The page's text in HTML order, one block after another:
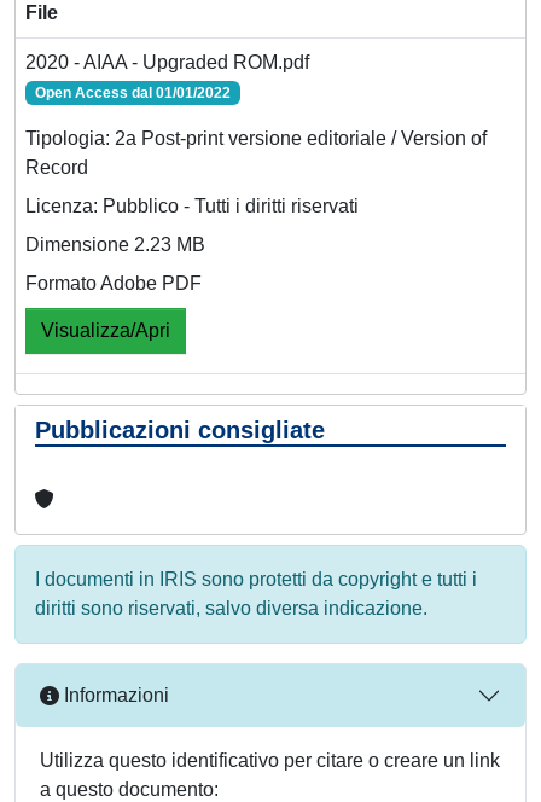
File
2020 - AIAA - Upgraded ROM.pdf
Open Access dal 01/01/2022
Tipologia: 2a Post-print versione editoriale / Version of
Record
Licenza: Pubblico - Tutti i diritti riservati
Dimensione 2.23 MB
Formato Adobe PDF
Visualizza/Apri
Pubblicazioni consigliate
I documenti in IRIS sono protetti da copyright e tutti i
diritti sono riservati, salvo diversa indicazione.
Informazioni
Utilizza questo identificativo per citare o creare un link
a questo documento: